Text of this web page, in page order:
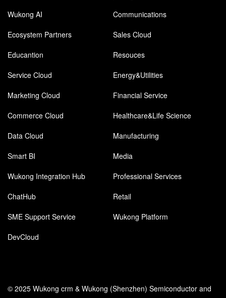
Wukong AI
Communications
Ecosystem Partners
Sales Cloud
Educantion
Resouces
Service Cloud
Energy&Utilities
Marketing Cloud
Financial Service
Commerce Cloud
Healthcare&Life Science
Data Cloud
Manufacturing
Smart BI
Media
Wukong Integration Hub
Professional Services
ChatHub
Retail
SME Support Service
Wukong Platform
DevCloud
© 2025 Wukong crm & Wukong (Shenzhen) Semiconductor and